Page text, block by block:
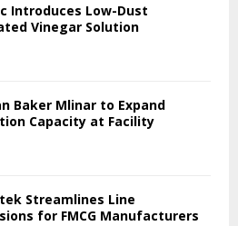
Introduces Low-Dust
Vinegar Solution
Baker Mlinar to Expand
Capacity at Facility
Streamlines Line
for FMCG Manufacturers